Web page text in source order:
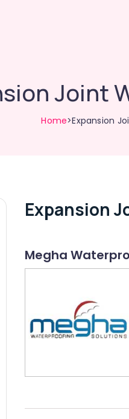
Joint
Home>Expansion
Expansion
Megha